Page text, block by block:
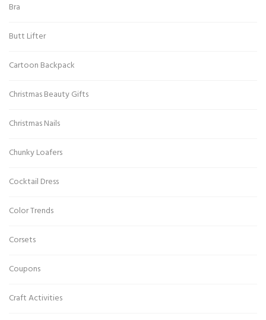
Bra
Butt Lifter
Cartoon Backpack
Christmas Beauty Gifts
Christmas Nails
Chunky Loafers
Cocktail Dress
Color Trends
Corsets
Coupons
Craft Activities